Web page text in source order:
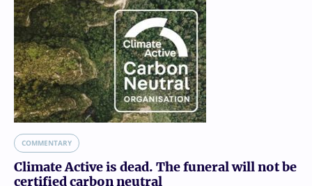
COMMENTARY
Climate Active is dead. The funeral will not be
certified carbon neutral